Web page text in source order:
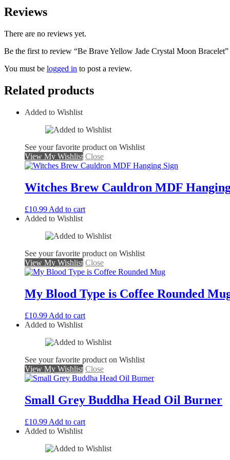
Reviews
There are no reviews yet.
Be the first to review “Be Brave Yellow Jade Crystal Moon Bracelet”
You must be logged in to post a review.
Related products
Added to Wishlist
See your favorite product on Wishlist
View My Wishlist Close
Witches Brew Cauldron MDF
£10.99 Add to cart
Added to Wishlist
See your favorite product on Wishlist
View My Wishlist Close
My Blood Type is Coffee Rounded
£10.99 Add to cart
Added to Wishlist
See your favorite product on Wishlist
View My Wishlist Close
Small Grey Buddha Head Oil Burner
£10.99 Add to cart
Added to Wishlist